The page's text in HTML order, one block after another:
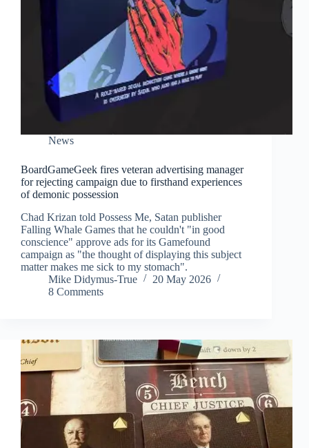
News
BoardGameGeek fires veteran advertising manager
for rejecting campaign due to firsthand experiences
of demonic possession
Chad Krizan told Possess Me, Satan publisher
Falling Whale Games that he couldn't "in good
conscience" approve ads for its Gamefound
campaign as "the thought of displaying this subject
matter makes me sick to my stomach".
Mike Didymus-True
20 May 2026
8 Comments